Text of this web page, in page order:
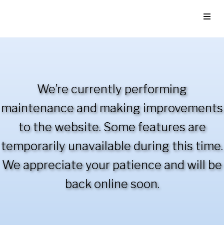
We’re currently performing
maintenance and making improvements
to the website. Some features are
temporarily unavailable during this time.
We appreciate your patience and will be
back online soon.